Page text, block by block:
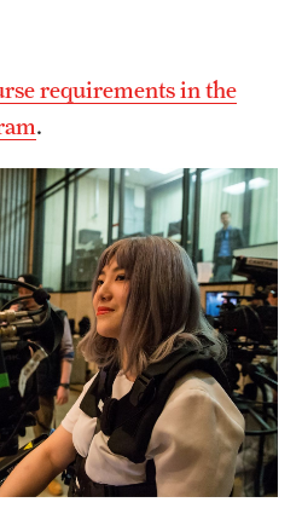
Engagement
requirements in the
.